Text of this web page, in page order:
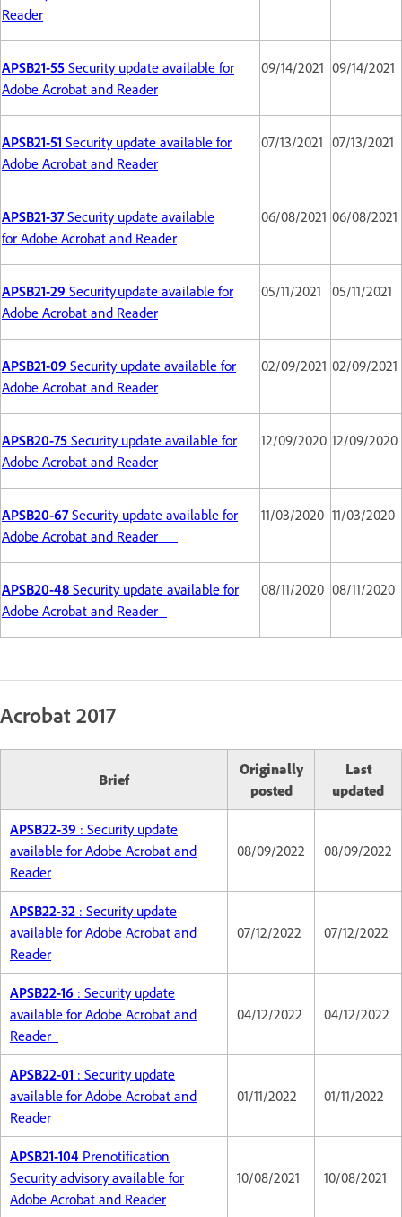
Reader
APSB21-55 Security update available for
Adobe Acrobat and Reader
09/14/2021 09/14/2021
APSB21-51 Security update available for
Adobe Acrobat and Reader
07/13/2021 07/13/2021
APSB21-37Security update available
for Adobe Acrobat and Reader
06/08/2021 06/08/2021
APSB21-29 Security update available for
Adobe Acrobat and Reader
05/11/2021 05/11/2021
APSB21-09 Security update available for
Adobe Acrobat and Reader
02/09/2021 02/09/2021
APSB20-75 Security update available for
Adobe Acrobat and Reader
12/09/2020 12/09/2020
APSB20-67Security update available for
Adobe Acrobat and Reader
11/03/2020 11/03/2020
APSB20-48 Security update available for
Adobe Acrobat and Reader
08/11/2020 08/11/2020
Acrobat 2017
Brief
Originally
posted
Last
updated
APSB22-39 : Security update
available for Adobe Acrobat and
Reader
08/09/2022 08/09/2022
APSB22-32 : Security update
available for Adobe Acrobat and
Reader
07/12/2022 07/12/2022
APSB22-16 : Security update
available for Adobe Acrobat and
Reader
04/12/2022 04/12/2022
APSB22-01 : Security update
available for Adobe Acrobat and
Reader
01/11/2022 01/11/2022
APSB21-104 Prenotification
Security advisory available for
Adobe Acrobat and Reader
10/08/2021 10/08/2021